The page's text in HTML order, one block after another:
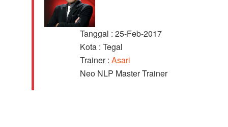
Tanggal : 25-Feb-2017
Kota : Tegal
Trainer : Asari
Neo NLP Master Trainer